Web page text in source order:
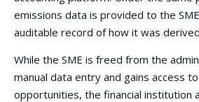
emissions data is provided to the
auditable record of how it was
While the SME is freed from the
manual data entry and gains access
opportunities, the financial institution